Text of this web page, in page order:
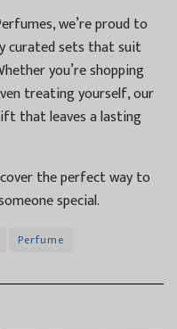
we’re proud to
curated sets that suit
you’re shopping
treating yourself, our
that leaves a lasting
the perfect way to
special.
Perfume